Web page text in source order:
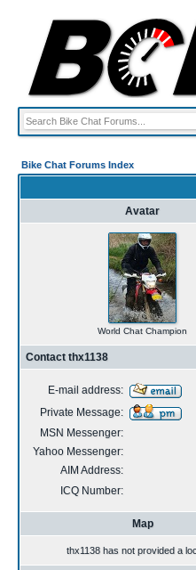
Bike Chat Forums Index
Avatar
World Chat Champion
Contact thx1138
E-mail address:
Private Message:
MSN Messenger:
Yahoo Messenger:
AIM Address:
ICQ Number:
Map
thx1138 has not provided a